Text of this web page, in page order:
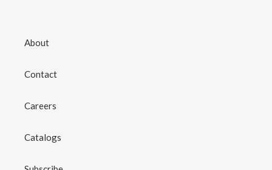
About
Contact
Careers
Catalogs